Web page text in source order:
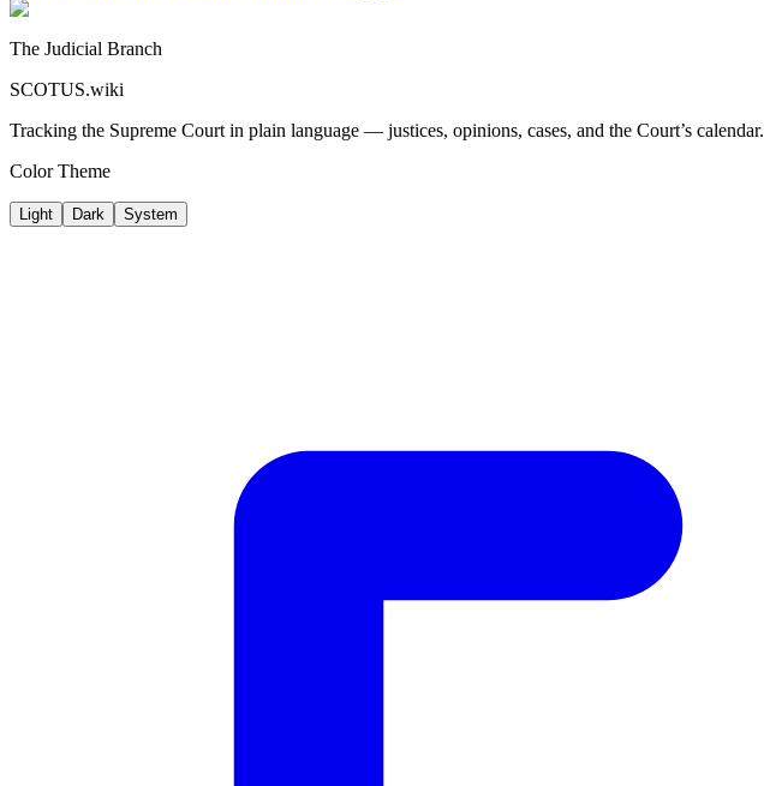
The Judicial Branch
SCOTUS.wiki
Tracking the Supreme Court in plain language — justices, opinions, cases, and the Court’s calendar.
Color Theme
Light Dark System